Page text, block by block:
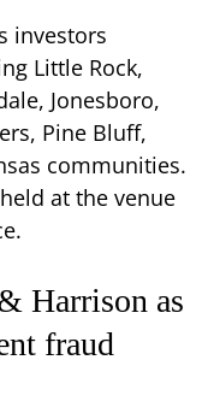
investors
Little Rock,
Jonesboro,
Pine Bluff,
communities.
at the venue
Harrison as
fraud